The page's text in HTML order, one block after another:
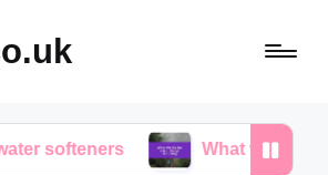
What works for me in water